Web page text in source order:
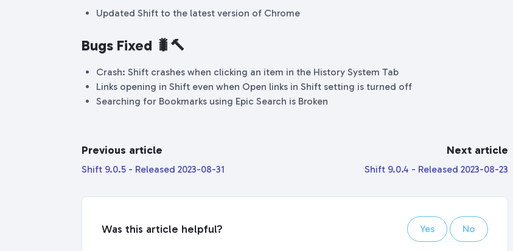
Updated Shift to the latest version of Chrome
Bugs Fixed 🐛🔨
Crash: Shift crashes when clicking an item in the History System Tab
Links opening in Shift even when Open links in Shift setting is turned off
Searching for Bookmarks using Epic Search is Broken
Previous article
Shift 9.0.5 - Released 2023-08-31
Next article
Shift 9.0.4 - Released 2023-08-23
Was this article helpful? Yes No